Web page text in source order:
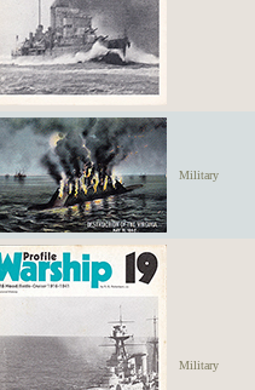
Military
Military